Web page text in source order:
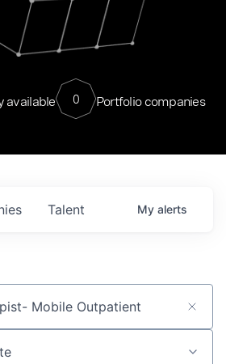
available 0 Portfolio companies
Talent My alerts
keyword